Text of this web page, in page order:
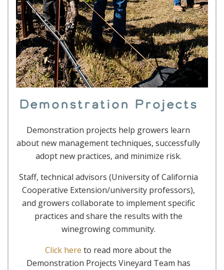
Demonstration Projects
Demonstration projects help growers learn
about new management techniques, successfully
adopt new practices, and minimize risk.
Staff, technical advisors (University of California
Cooperative Extension/university professors),
and growers collaborate to implement specific
practices and share the results with the
winegrowing community.
Click here to read more about the
Demonstration Projects Vineyard Team has